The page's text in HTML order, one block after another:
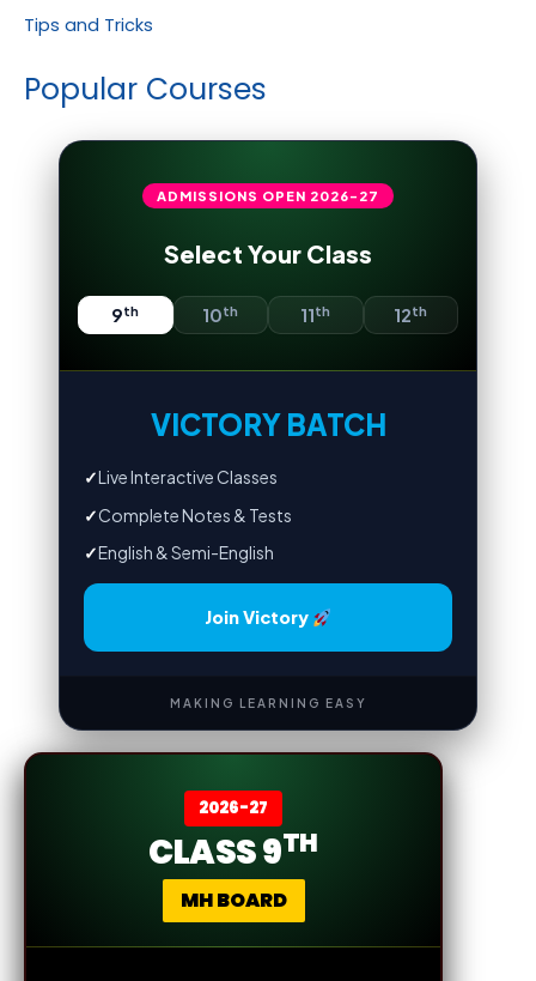
Tips and Tricks
Popular Courses
ADMISSIONS OPEN 2026-27
Select Your Class
9th 10th 11th 12th
VICTORY BATCH
✓Live Interactive Classes
✓Complete Notes & Tests
✓English & Semi-English
Join Victory
MAKING LEARNING EASY
2026-27
CLASS 9TH
MH BOARD